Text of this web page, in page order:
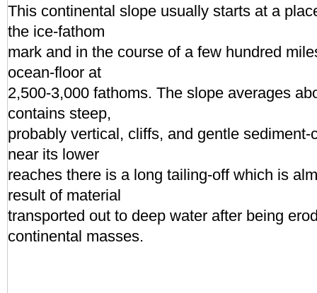
This continental slope usually starts at a
the ice-fathom
mark and in the course of a few hundred
ocean-floor at
2,500-3,000 fathoms. The slope averages
contains steep,
probably vertical, cliffs, and gentle
near its lower
reaches there is a long tailing-off which is
result of material
transported out to deep water after being
continental masses.